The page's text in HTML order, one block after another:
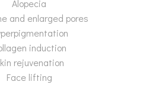
Alopecia
and enlarged pores
induction
rejuvenation
Face lifting